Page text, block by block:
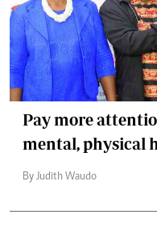
Pay more
mental, physical
By Judith Waudo